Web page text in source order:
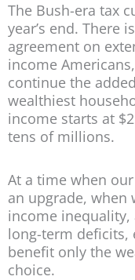
The Bush-era tax
year’s end. There
agreement on
income
continue the
wealthiest
income starts at
tens of millions.
At a time when
an upgrade, when
income inequality,
long-term deficits,
benefit only the
choice.